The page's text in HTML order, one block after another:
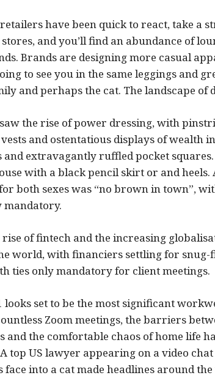
have been quick to react, take a
and you’ll find an abundance of
Brands are designing more casual
to see you in the same leggings and
and perhaps the cat. The landscape of
the rise of power dressing, with
and ostentatious displays of wealth
and extravagantly ruffled pocket
with a black pencil skirt or and heels.
both sexes was “no brown in town”,
of fintech and the increasing
world, with financiers settling for
ties only mandatory for client meetings.
looks set to be the most significant
Zoom meetings, the barriers
and the comfortable chaos of home life
top US lawyer appearing on a video
face into a cat made headlines around